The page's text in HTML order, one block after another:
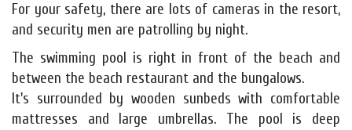
For your safety, there are lots of cameras in the resort,
and security men are patrolling by night.
The swimming pool is right in front of the beach and
between the beach restaurant and the bungalows.
It's surrounded by wooden sunbeds with comfortable
mattresses and large umbrellas. The pool is deep